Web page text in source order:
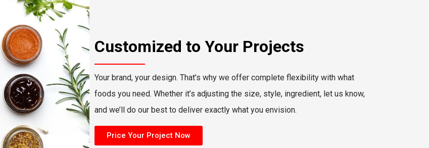
Customized to Your Projects
Your brand, your design. That’s why we offer complete flexibility with what
foods you need. Whether it’s adjusting the size, style, ingredient, let us know,
and we’ll do our best to deliver exactly what you envision.
Price Your Project Now